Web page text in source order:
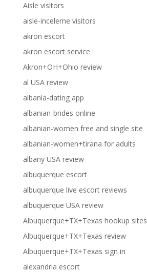
Aisle visitors
aisle-inceleme visitors
akron escort
akron escort service
Akron+OH+Ohio review
al USA review
albania-dating app
albanian-brides online
albanian-women free and single site
albanian-women+tirana for adults
albany USA review
albuquerque escort
albuquerque live escort reviews
albuquerque USA review
Albuquerque+TX+Texas hookup sites
Albuquerque+TX+Texas review
Albuquerque+TX+Texas sign in
alexandria escort